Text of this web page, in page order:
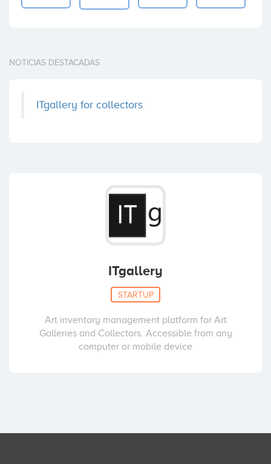
NOTICIAS DESTACADAS
ITgallery for collectors
ITgallery
STARTUP
Art inventory management platform for Art
Galleries and Collectors. Accessible from any
computer or mobile device